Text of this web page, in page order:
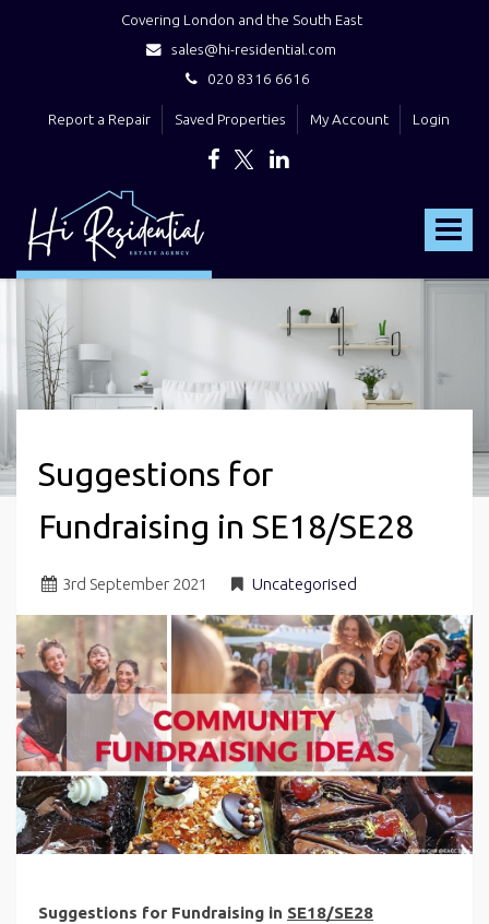
Covering London and the South East
sales@hi-residential.com
020 8316 6616
Report a Repair Saved Properties My Account Login
Toggle
Residential
Suggestions for
Fundraising in SE18/SE28
3rd September 2021 Uncategorised
Suggestions for Fundraising in SE18/SE28